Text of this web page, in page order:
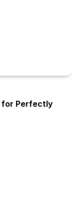
for Perfectly